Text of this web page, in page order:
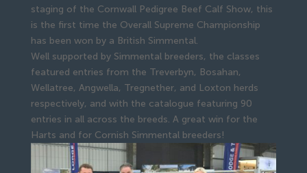
staging of the Cornwall Pedigree Beef Calf Show, this
is the first time the Overall Supreme Championship
has been won by a British Simmental.
Well supported by Simmental breeders, the classes
featured entries from the Treverbyn, Bosahan,
Wellatree, Angwella, Tregnether, and Loxton herds
respectively, and with the catalogue featuring 90
entries in all across the breeds. A great win for the
Harts and for Cornish Simmental breeders!